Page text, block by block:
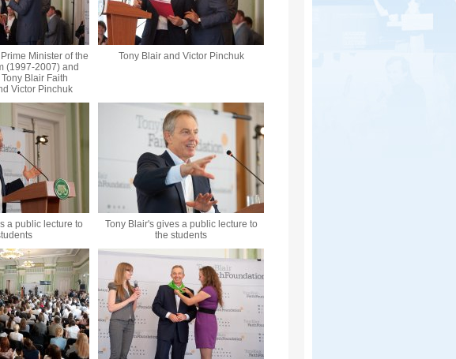
Minister of the
(1997-2007) and
Blair Faith
Victor Pinchuk
Tony Blair and Victor Pinchuk
a public lecture to
Tony Blair's gives a public lecture to
the students